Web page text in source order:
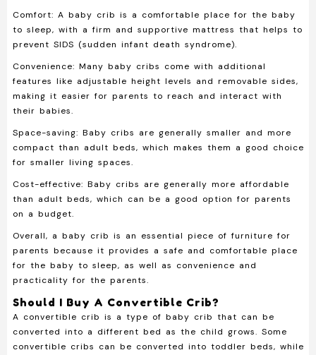
Comfort: A baby crib is a comfortable place for the baby
to sleep, with a firm and supportive mattress that helps to
prevent SIDS (sudden infant death syndrome).
Convenience: Many baby cribs come with additional
features like adjustable height levels and removable sides,
making it easier for parents to reach and interact with
their babies.
Space-saving: Baby cribs are generally smaller and more
compact than adult beds, which makes them a good choice
for smaller living spaces.
Cost-effective: Baby cribs are generally more affordable
than adult beds, which can be a good option for parents
on a budget.
Overall, a baby crib is an essential piece of furniture for
parents because it provides a safe and comfortable place
for the baby to sleep, as well as convenience and
practicality for the parents.
Should I Buy A Convertible Crib?
A convertible crib is a type of baby crib that can be
converted into a different bed as the child grows. Some
convertible cribs can be converted into toddler beds, while